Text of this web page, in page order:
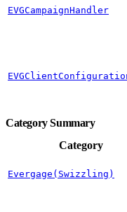
EVGCampaignHandler
Category Summary
Category
Evergage(Swizzling)